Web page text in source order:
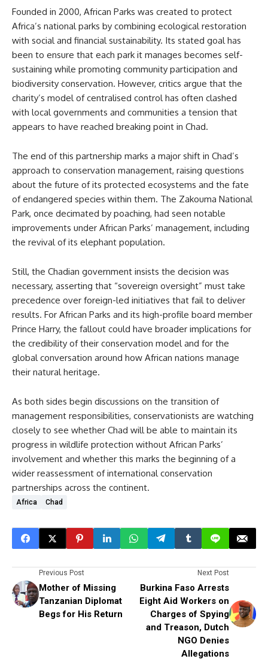
Founded in 2000, African Parks was created to protect
Africa’s national parks by combining ecological restoration
with social and financial sustainability. Its stated goal has
been to ensure that each park it manages becomes self-
sustaining while promoting community participation and
biodiversity conservation. However, critics argue that the
charity’s model of centralised control has often clashed
with local governments and communities a tension that
appears to have reached breaking point in Chad.
The end of this partnership marks a major shift in Chad’s
approach to conservation management, raising questions
about the future of its protected ecosystems and the fate
of endangered species within them. The Zakouma National
Park, once decimated by poaching, had seen notable
improvements under African Parks’ management, including
the revival of its elephant population.
Still, the Chadian government insists the decision was
necessary, asserting that “sovereign oversight” must take
precedence over foreign-led initiatives that fail to deliver
results. For African Parks and its high-profile board member
Prince Harry, the fallout could have broader implications for
the credibility of their conservation model and for the
global conversation around how African nations manage
their natural heritage.
As both sides begin discussions on the transition of
management responsibilities, conservationists are watching
closely to see whether Chad will be able to maintain its
progress in wildlife protection without African Parks’
involvement and whether this marks the beginning of a
wider reassessment of international conservation
partnerships across the continent.
Africa Chad
Previous Post
Mother of Missing
Tanzanian Diplomat
Begs for His Return
Next Post
Burkina Faso Arrests
Eight Aid Workers on
Charges of Spying
and Treason, Dutch
NGO Denies
Allegations